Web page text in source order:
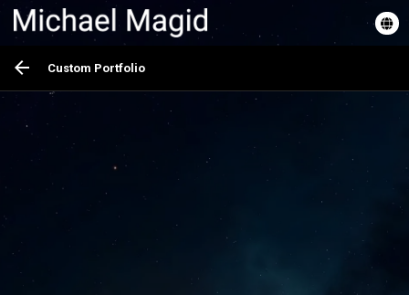
Custom Portfolio